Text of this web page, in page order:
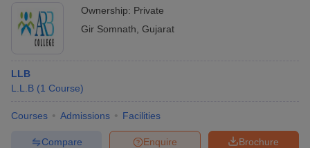
Ownership: Private
Gir Somnath Gujarat
LLB
L.L.B (1 Course)
Courses Admissions Facilities
Brochure
Enquire
Compare